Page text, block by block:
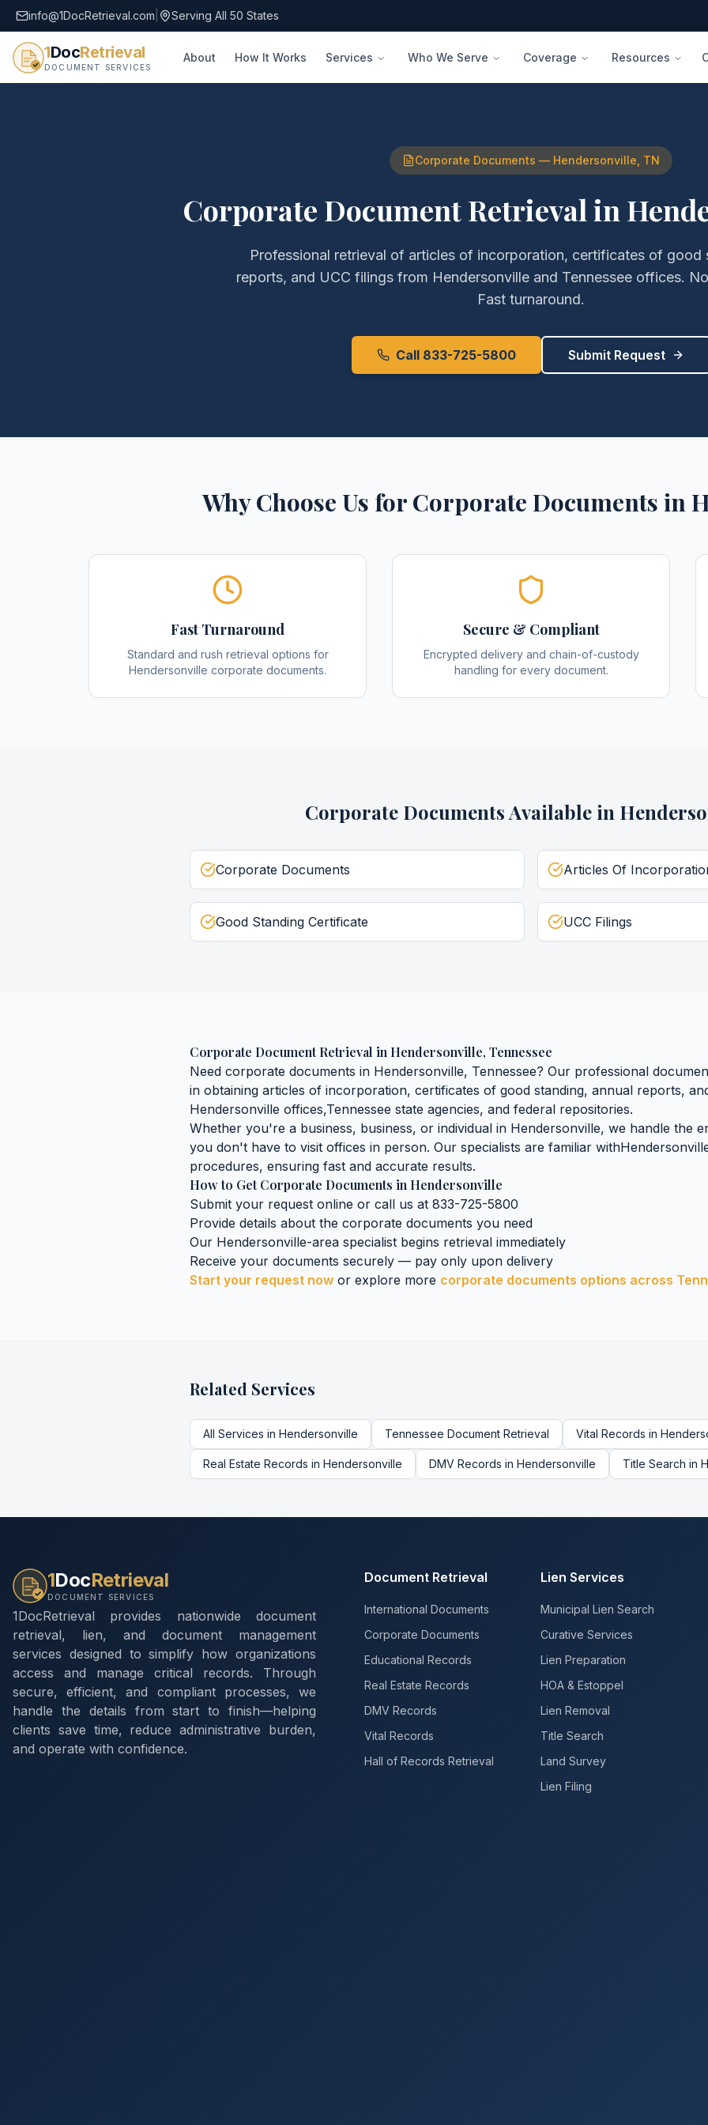
info@1DocRetrieval.com Serving All 50 States
1DocRetrieval
DOCUMENT SERVICES
About How It Works Services Who We Serve Coverage Resources
Corporate Documents — Hendersonville TN
Corporate Document Retrieval in
Professional retrieval of articles of incorporation, certificates of good
reports, and UCC filings from Hendersonville and Tennessee offices.
Fast turnaround.
Call 833-725-5800 Submit Request
Why Choose Us for Corporate Documents in
Fast Turnaround
Standard and rush retrieval options for
Hendersonville corporate documents.
Secure & Compliant
Encrypted delivery and chain-of-custody
handling for every document.
Corporate DocumentsAvailable in
Corporate Documents Articles Of
Good Standing Certificate UCC Filings
Corporate Document Retrieval in Hendersonville, Tennessee
Need corporate documents in Hendersonville, Tennessee? Our professional
in obtaining articles of incorporation, certificates of good standing, annual reports,
Hendersonville offices,Tennessee state agencies, and federal repositories.
Whether you're a business, business, or individual in Hendersonville, we handle the
you don't have to visit offices in person. Our specialists are familiar with
procedures, ensuring fast and accurate results.
How to GetCorporate Documents in Hendersonville
Submit your request online or call us at 833-725-5800
Provide details about the corporate documents you need
Our Hendersonville-area specialist begins retrieval immediately
Receive your documents securely — pay only upon delivery
Start your request now or explore more corporate documents options across
Related Services
All Services in Hendersonville Tennessee Document Retrieval Vital Records in
Real Estate Records in Hendersonville DMV Records in Hendersonville Title Search in
1DocRetrieval
DOCUMENT SERVICES
1DocRetrieval provides nationwide document
retrieval, lien, and document management
services designed to simplify how organizations
access and manage critical records. Through
secure, efficient, and compliant processes, we
handle the details from start to finish—helping
clients save time, reduce administrative burden,
and operate with confidence.
Document Retrieval
International Documents
Corporate Documents
Educational Records
Real Estate Records
DMV Records
Vital Records
Hall of Records Retrieval
Lien Services
Municipal Lien Search
Curative Services
Lien Preparation
HOA & Estoppel
Lien Removal
Title Search
Land Survey
Lien Filing